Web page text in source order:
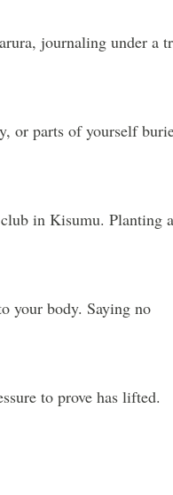
journaling under a
or parts of yourself
in Kisumu. Planting a
your body. Saying no
to prove has lifted.